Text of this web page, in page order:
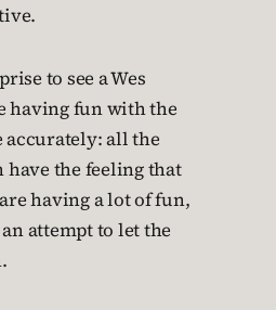
to see a Wes
having fun with the
accurately: all the
have the feeling that
having a lot of fun,
attempt to let the